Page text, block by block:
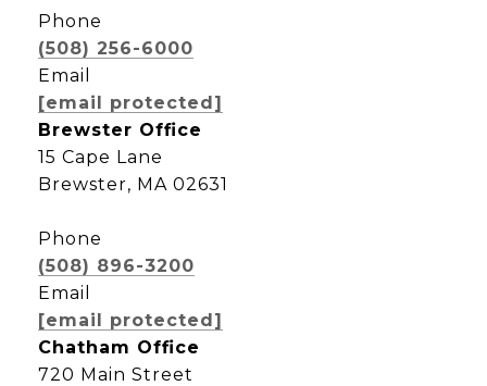
Phone
(508) 256-6000
Email
[email protected]
Brewster Office
15 Cape Lane
Brewster, MA 02631
Phone
(508) 896-3200
Email
[email protected]
Chatham Office
720 Main Street